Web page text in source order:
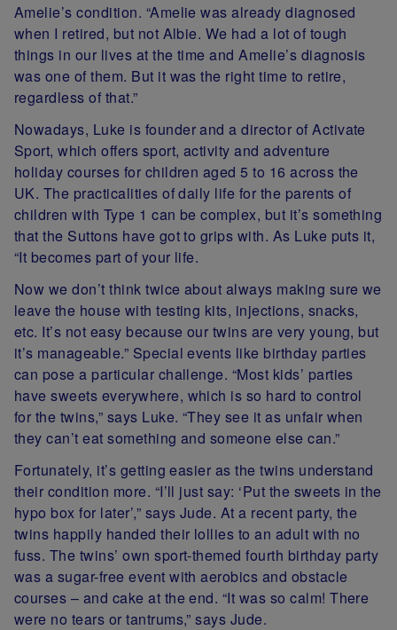
Amelie’s condition. “Amelie was already diagnosed
when I retired, but not Albie. We had a lot of tough
things in our lives at the time and Amelie’s diagnosis
was one of them. But it was the right time to retire,
regardless of that.”
Nowadays, Luke is founder and a director of Activate
Sport, which offers sport, activity and adventure
holiday courses for children aged 5 to 16 across the
UK. The practicalities of daily life for the parents of
children with Type 1 can be complex, but it’s something
that the Suttons have got to grips with. As Luke puts it,
“It becomes part of your life.
Now we don’t think twice about always making sure we
leave the house with testing kits, injections, snacks,
etc. It’s not easy because our twins are very young, but
it’s manageable.” Special events like birthday parties
can pose a particular challenge. “Most kids’ parties
have sweets everywhere, which is so hard to control
for the twins,” says Luke. “They see it as unfair when
they can’t eat something and someone else can.”
Fortunately, it’s getting easier as the twins understand
their condition more. “I’ll just say: ‘Put the sweets in the
hypo box for later’,” says Jude. At a recent party, the
twins happily handed their lollies to an adult with no
fuss. The twins’ own sport-themed fourth birthday party
was a sugar-free event with aerobics and obstacle
courses – and cake at the end. “It was so calm! There
were no tears or tantrums,” says Jude.